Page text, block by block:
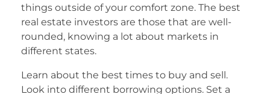
things outside of your comfort zone. The best
real estate investors are those that are well-
rounded, knowing a lot about markets in
different states.
Learn about the best times to buy and sell.
Look into different borrowing options. Set a